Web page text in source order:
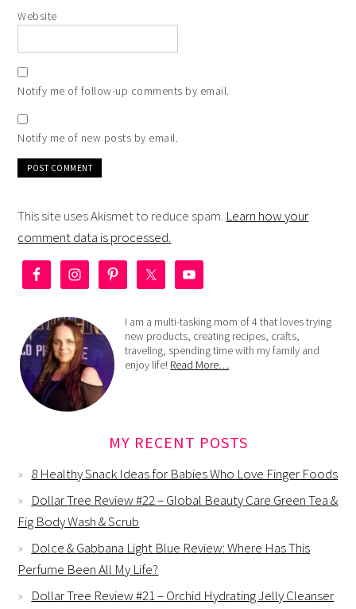
Website
Notify me of follow-up comments by email.
Notify me of new posts by email.
This site uses Akismet to reduce spam. Learn how your
comment data is processed.
I am a multi-tasking mom of 4 that loves trying
new products, creating recipes, crafts,
traveling, spending time with my family and
enjoy life! Read More…
MY RECENT POSTS
8 Healthy Snack Ideas for Babies Who Love Finger Foods
Dollar Tree Review #22 – Global Beauty Care Green Tea &
Fig Body Wash & Scrub
Dolce & Gabbana Light Blue Review: Where Has This
Perfume Been All My Life?
Dollar Tree Review #21 – Orchid Hydrating Jelly Cleanser